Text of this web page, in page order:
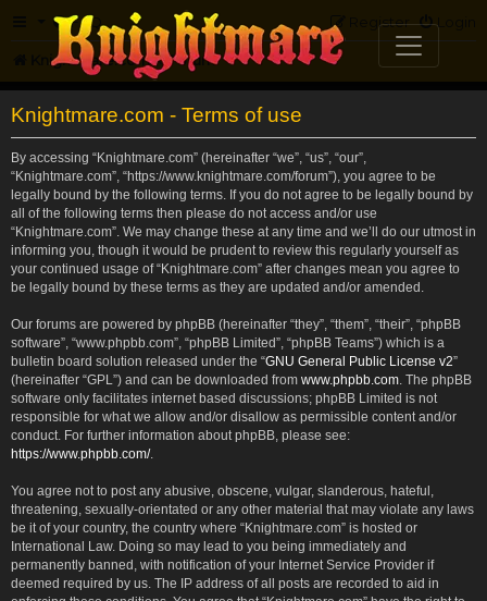
FAQ Login
Register
Knightmare.com Forum
Knightmare.com - Terms of use
By accessing “Knightmare.com” (hereinafter “we”, “us”, “our”,
“Knightmare.com”, “https://www.knightmare.com/forum”), you agree to be
legally bound by the following terms. If you do not agree to be legally bound by
all of the following terms then please do not access and/or use
“Knightmare.com”. We may change these at any time and we’ll do our utmost in
informing you, though it would be prudent to review this regularly yourself as
your continued usage of “Knightmare.com” after changes mean you agree to
be legally bound by these terms as they are updated and/or amended.
Our forums are powered by phpBB (hereinafter “they”, “them”, “their”, “phpBB
software”, “www.phpbb.com”, “phpBB Limited”, “phpBB Teams”) which is a
bulletin board solution released under the “GNU General Public License v2”
(hereinafter “GPL”) and can be downloaded from www.phpbb.com . The phpBB
software only facilitates internet based discussions; phpBB Limited is not
responsible for what we allow and/or disallow as permissible content and/or
conduct. For further information about phpBB, please see:
https://www.phpbb.com/.
You agree not to post any abusive, obscene, vulgar, slanderous, hateful,
threatening, sexually-orientated or any other material that may violate any laws
be it of your country, the country where “Knightmare.com” is hosted or
International Law. Doing so may lead to you being immediately and
permanently banned, with notification of your Internet Service Provider if
deemed required by us. The IP address of all posts are recorded to aid in